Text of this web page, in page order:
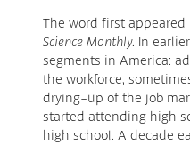
The word first
Science Monthly. In
segments in America:
the workforce,
drying-up of the job
started attending high
high school. A decade